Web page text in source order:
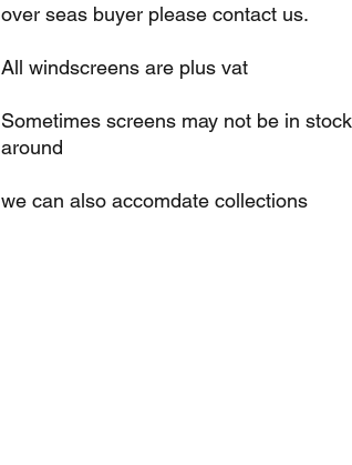
over seas buyer please contact us.
All windscreens are plus vat
Sometimes screens may not be in
around
we can also accomdate collections